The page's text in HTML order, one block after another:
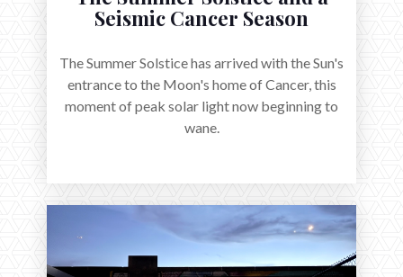
Seismic Cancer Season
The Summer Solstice has arrived with the Sun's
entrance to the Moon's home of Cancer, this
moment of peak solar light now beginning to
wane.